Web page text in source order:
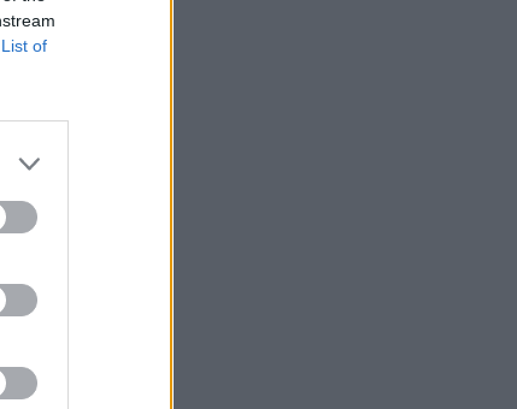
List of